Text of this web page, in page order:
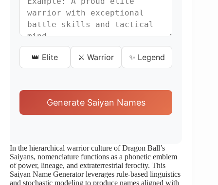
👑 Elite ⚔️ Warrior ✨ Legend
Generate Saiyan Names
In the hierarchical warrior culture of Dragon Ball’s
Saiyans, nomenclature functions as a phonetic emblem
of power, lineage, and extraterrestrial ferocity. This
Saiyan Name Generator leverages rule-based linguistics
and stochastic modeling to produce names aligned with